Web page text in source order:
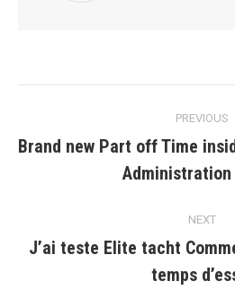
navigation
PREVIOUS
post:
Brand new Part off Time
Administration
NEXT
Next
post:
J’ai teste Elite tacht
temps